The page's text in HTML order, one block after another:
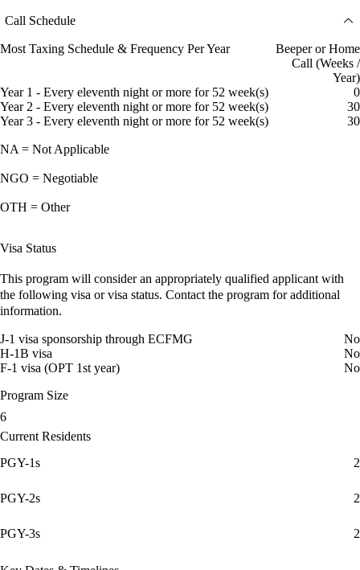
Call Schedule
Most Taxing Schedule & Frequency Per Year
Beeper or Home
Call (Weeks /
Year)
Year 1 - Every eleventh night or more for 52 week(s)
0
Year 2 - Every eleventh night or more for 52 week(s)
30
Year 3 - Every eleventh night or more for 52 week(s)
30
NA = Not Applicable
NGO = Negotiable
OTH = Other
Visa Status
This program will consider an appropriately qualified applicant with
the following visa or visa status. Contact the program for additional
information.
J-1 visa sponsorship through ECFMG
No
H-1B visa
No
F-1 visa (OPT 1st year)
No
Program Size
6
Current Residents
PGY-1s
2
PGY-2s 2
PGY-3s 2